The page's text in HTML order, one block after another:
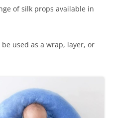
of silk props available in
be used as a wrap, layer, or